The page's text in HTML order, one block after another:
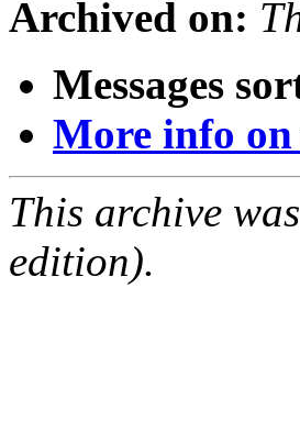
Archived on:
Messages
More info
This archive
edition).